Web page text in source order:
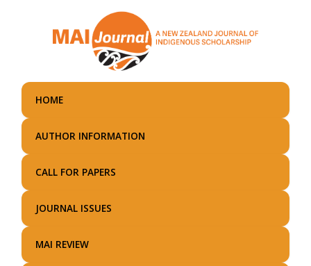
main
HOME
AUTHOR INFORMATION
CALL FOR PAPERS
JOURNAL ISSUES
MAI REVIEW